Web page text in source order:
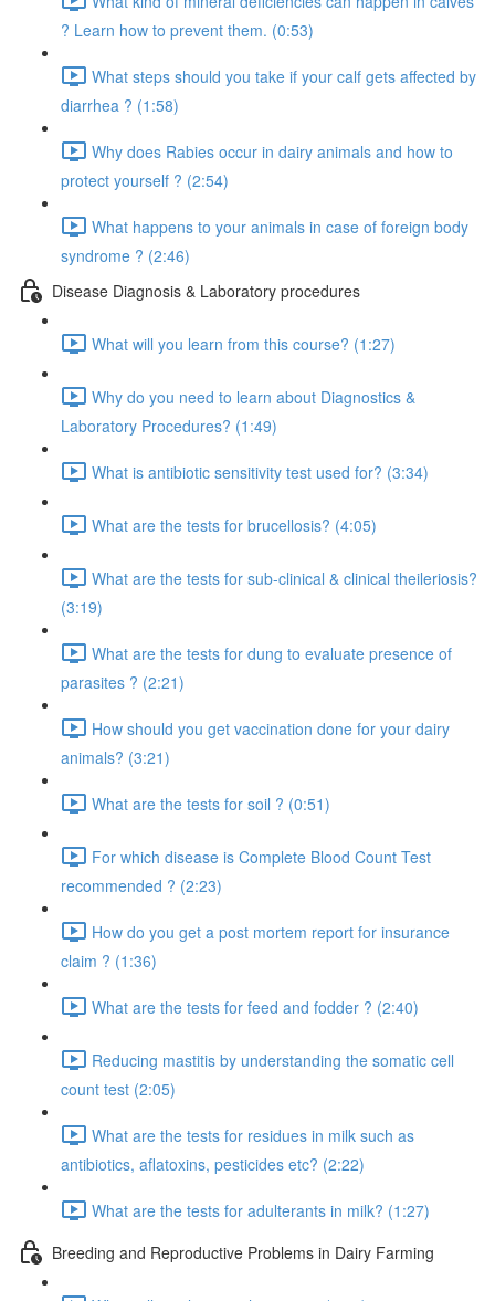
? Learn how to prevent them. (0:53)
What steps should you take if your calf gets affected by
diarrhea ? (1:58)
Why does Rabies occur in dairy animals and how to
protect yourself ? (2:54)
What happens to your animals in case of foreign body
syndrome ? (2:46)
Disease Diagnosis & Laboratory procedures
What will you learn from this course? (1:27)
Why do you need to learn about Diagnostics &
Laboratory Procedures? (1:49)
What is antibiotic sensitivity test used for? (3:34)
What are the tests for brucellosis? (4:05)
What are the tests for sub-clinical & clinical theileriosis?
(3:19)
What are the tests for dung to evaluate presence of
parasites ? (2:21)
How should you get vaccination done for your dairy
animals? (3:21)
What are the tests for soil ? (0:51)
For which disease is Complete Blood Count Test
recommended ? (2:23)
How do you get a post mortem report for insurance
claim ? (1:36)
What are the tests for feed and fodder ? (2:40)
Reducing mastitis by understanding the somatic cell
count test (2:05)
What are the tests for residues in milk such as
antibiotics, aflatoxins, pesticides etc? (2:22)
What are the tests for adulterants in milk? (1:27)
Breeding and Reproductive Problems in Dairy Farming